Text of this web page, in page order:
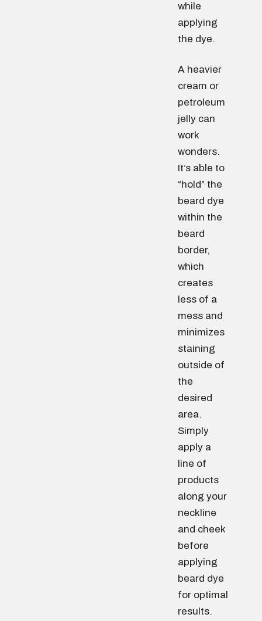
while
applying
the dye.
A heavier
cream or
petroleum
jelly can
work
wonders.
It’s able to
“hold” the
beard dye
within the
beard
border,
which
creates
less of a
mess and
minimizes
staining
outside of
the
desired
area.
Simply
apply a
line of
products
along your
neckline
and cheek
before
applying
beard dye
for optimal
results.